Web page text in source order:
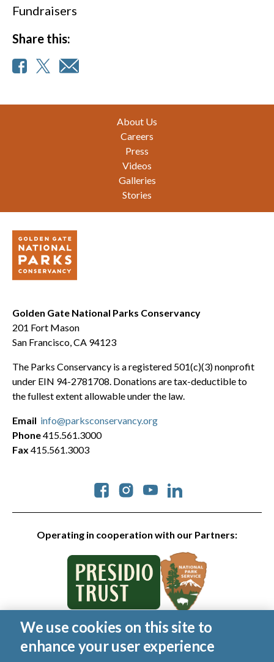
Fundraisers
Share this:
About Us
Careers
Press
Videos
Galleries
Stories
Golden Gate National Parks Conservancy
201 Fort Mason
San Francisco, CA 94123
The Parks Conservancy is a registered 501(c)(3) nonprofit
under EIN 94-2781708. Donations are tax-deductible to
the fullest extent allowable under the law.
Operating in cooperation with our Partners:
Social
Email info@parksconservancy.org
Phone415.561.3000
Fax 415.561.3003
© 2026 Golden Gate National Parks Conservancy. All rights
reserved.
We use cookies on this site to
enhance your user experience